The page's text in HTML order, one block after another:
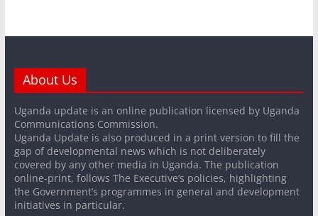
About Us
Uganda update is an online publication licensed by Uganda
Communications Commission.
Uganda Update is also produced in a print version to fill the
gap of developmental news which is not deliberately
covered by any other media in Uganda. The publication
online-print, follows The Executive’s policies, highlighting
the Government’s programmes in general and development
initiatives in particular.